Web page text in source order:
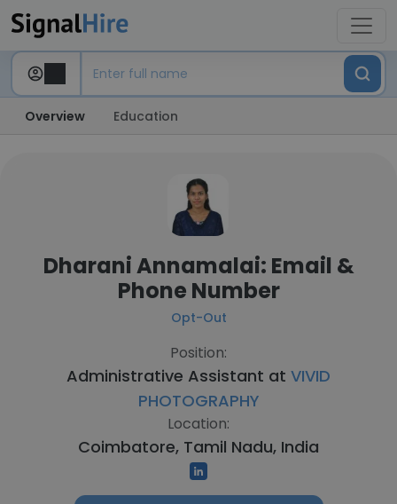
Overview Education
Dharani Annamalai: Email &
Phone Number
Opt-Out
Position:
Administrative Assistant at VIVID
PHOTOGRAPHY
Location:
Coimbatore, Tamil Nadu, India